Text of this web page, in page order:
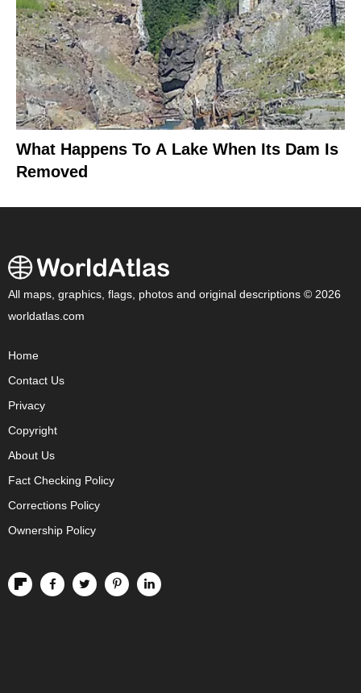
What Happens To A Lake When Its Dam Is
Removed
All maps, graphics, flags, photos and original descriptions © 2026
worldatlas.com
Home
Contact Us
Privacy
Copyright
About Us
Fact Checking Policy
Corrections Policy
Ownership Policy